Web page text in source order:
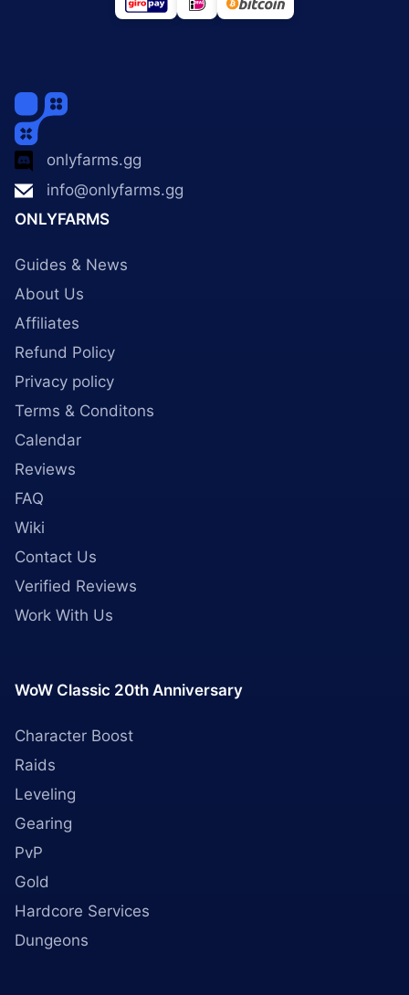
onlyfarms.gg
info@onlyfarms.gg
ONLYFARMS
Guides & News
About Us
Affiliates
Refund Policy
Privacy policy
Terms & Conditons
Calendar
Reviews
FAQ
Wiki
Contact Us
Verified Reviews
Work With Us
WoW Classic 20th Anniversary
Character Boost
Raids
Leveling
Gearing
PvP
Gold
Hardcore Services
Dungeons